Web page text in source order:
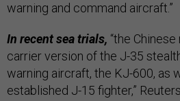
warning and command aircraft.”
In recent sea trials, “the
carrier version of the J-35
warning aircraft, the KJ-600, as
established J-15 fighter,”